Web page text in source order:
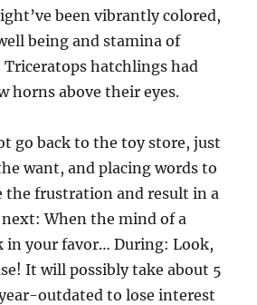
been vibrantly colored,
being and stamina of
hatchlings had
horns above their eyes.
go back to the toy store, just
want, and placing words to
the frustration and result in a
When the mind of a
in your favor… During: Look,
It will possibly take about 5
outdated to lose interest